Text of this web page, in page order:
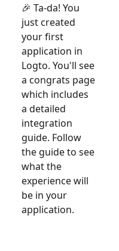
🎉 Ta-da! You
just created
your first
application in
Logto. You'll see
a congrats page
which includes
a detailed
integration
guide. Follow
the guide to see
what the
experience will
be in your
application.